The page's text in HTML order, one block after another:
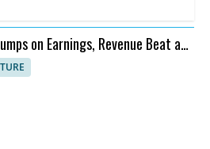
on Earnings, Revenue Beat and